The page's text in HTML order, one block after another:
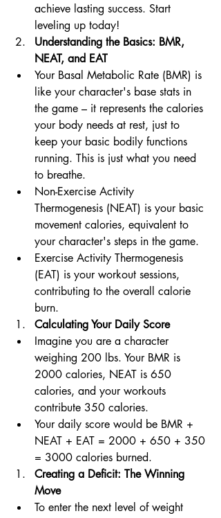
achieve lasting success. Start
leveling up today!
Understanding the Basics: BMR,
NEAT, and EAT
Your Basal Metabolic Rate (BMR) is
like your character's base stats in
the game – it represents the calories
your body needs at rest, just to
keep your basic bodily functions
running. This is just what you need
to breathe.
Non-Exercise Activity
Thermogenesis (NEAT) is your basic
movement calories, equivalent to
your character's steps in the game.
Exercise Activity Thermogenesis
(EAT) is your workout sessions,
contributing to the overall calorie
burn.
Calculating Your Daily Score
Imagine you are a character
weighing 200 lbs. Your BMR is
2000 calories, NEAT is 650
calories, and your workouts
contribute 350 calories.
Your daily score would be BMR +
NEAT + EAT = 2000 + 650 + 350
= 3000 calories burned.
Creating a Deficit: The Winning
Move
To enter the next level of weight